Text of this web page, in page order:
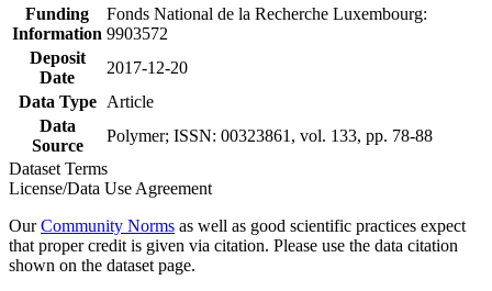
Funding
Information
Fonds National de la Recherche Luxembourg:
9903572
Deposit
Date
2017-12-20
Data Type
Article
Data
Source
Polymer; ISSN: 00323861, vol. 133, pp. 78-88
Dataset Terms
License/Data Use Agreement
OurCommunity Norms as well as good scientific practices expect
that proper credit is given via citation. Please use the data citation
shown on the dataset page.